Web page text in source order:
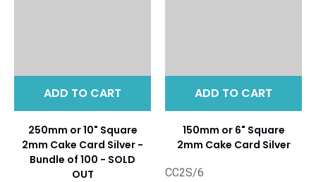
ADD TO CART
250mm or 10" Square
2mm Cake Card Silver -
Bundle of 100 - SOLD
OUT
ADD TO CART
150mm or 6" Square
2mm Cake Card Silver
CC2S/6